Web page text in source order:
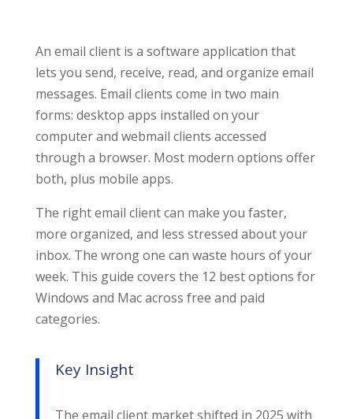
An email client is a software application that
lets you send, receive, read, and organize email
messages. Email clients come in two main
forms: desktop apps installed on your
computer and webmail clients accessed
through a browser. Most modern options offer
both, plus mobile apps.
The right email client can make you faster,
more organized, and less stressed about your
inbox. The wrong one can waste hours of your
week. This guide covers the 12 best options for
Windows and Mac across free and paid
categories.
Key Insight
The email client market shifted in 2025 with